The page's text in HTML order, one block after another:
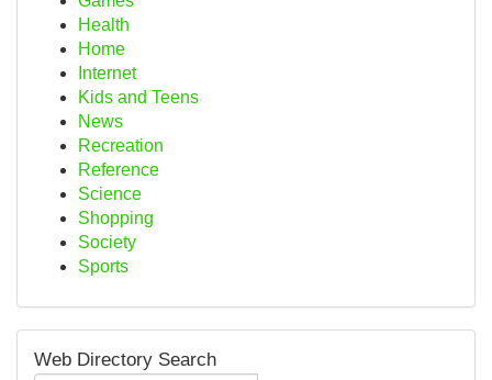
Health
Home
Internet
Kids and Teens
News
Recreation
Reference
Science
Shopping
Society
Sports
Web Directory Search